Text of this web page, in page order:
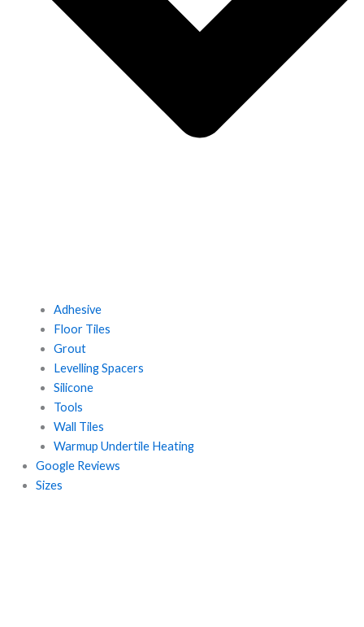
Adhesive
Floor Tiles
Grout
Levelling Spacers
Silicone
Tools
Wall Tiles
Warmup Undertile Heating
Google Reviews
Sizes